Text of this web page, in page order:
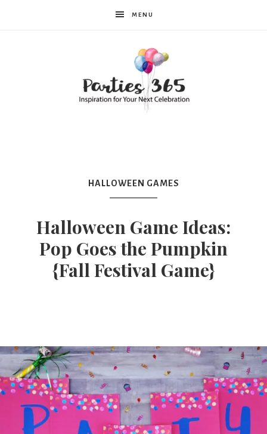
MENU
HALLOWEEN GAMES
Halloween Game Ideas:
Pop Goes the Pumpkin
{Fall Festival Game}